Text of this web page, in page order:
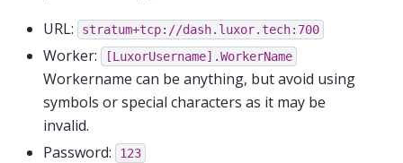
URL: stratum+tcp://dash.luxor.tech:700
Worker: [LuxorUsername].WorkerName
Workername can be anything, but avoid using
symbols or special characters as it may be
invalid.
Password:
123